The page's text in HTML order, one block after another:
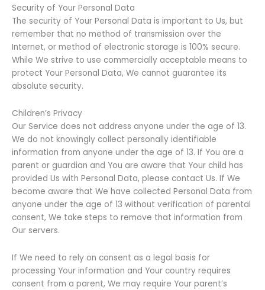
Security of Your Personal Data
The security of Your Personal Data is important to Us, but
remember that no method of transmission over the
Internet, or method of electronic storage is 100% secure.
While We strive to use commercially acceptable means to
protect Your Personal Data, We cannot guarantee its
absolute security.
Children’s Privacy
Our Service does not address anyone under the age of 13.
We do not knowingly collect personally identifiable
information from anyone under the age of 13. If You are a
parent or guardian and You are aware that Your child has
provided Us with Personal Data, please contact Us. If We
become aware that We have collected Personal Data from
anyone under the age of 13 without verification of parental
consent, We take steps to remove that information from
Our servers.
If We need to rely on consent as a legal basis for
processing Your information and Your country requires
consent from a parent, We may require Your parent’s